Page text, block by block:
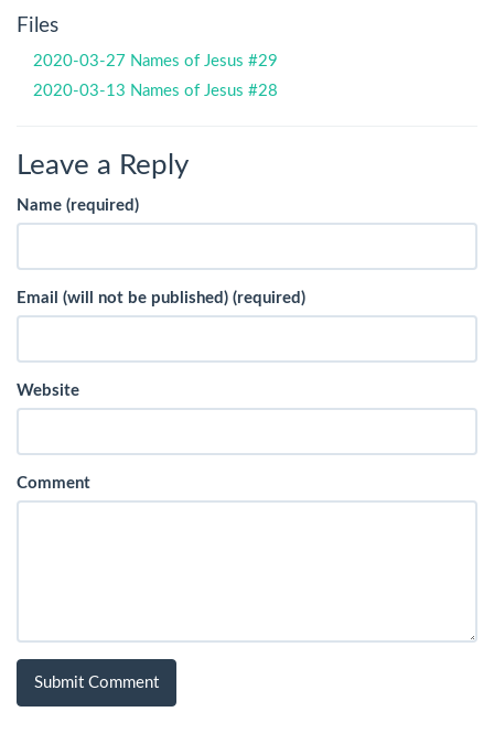
Files
2020-03-27 Names of Jesus #29
2020-03-13 Names of Jesus #28
Leave a Reply
Name (required)
Email (will not be published) (required)
Website
Comment